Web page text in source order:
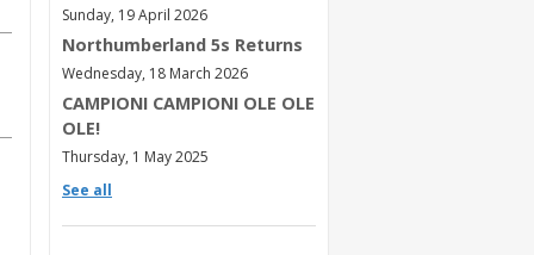
Sunday, 19 April 2026
Northumberland 5s Returns
Wednesday, 18 March 2026
CAMPIONI CAMPIONI OLE OLE
OLE!
Thursday, 1 May 2025
See all